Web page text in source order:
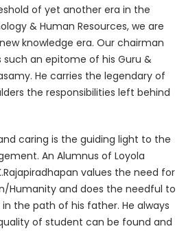
of yet another era in the
& Human Resources, we are
knowledge era. Our chairman
such an epitome of his Guru &
He carries the legendary of
the responsibilities left behind
caring is the guiding light to the
An Alumnus of Loyola
values the need for
Humanity and does the needful to
the path of his father. He always
of student can be found and